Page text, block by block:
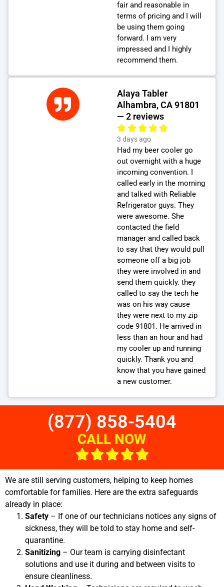
fair and reasonable in
terms of pricing and I will
be using them going
forward. I am very
impressed and I highly
recommend them.
Alaya Tabler
Alhambra, CA 91801
— 2 reviews
3 days ago
Had my beer cooler go
out overnight with a huge
incoming convention. I
called early in the morning
and talked with Reliable
Refrigerator guys. They
were awesome. She
contacted the field
manager and called back
to say that they would pull
someone off a big job
they were involved in and
send them quickly. they
called to say the tech he
was on his way cause
they were next to my zip
code 91801. He arrived in
less than an hour and had
my cooler up and running
quickly. Thank you and
know that you have gained
a new customer.
(877) 858-5404
CALL NOW
We are still serving customers, helping to keep homes
comfortable for families. Here are the extra safeguards
already in place:
Safety – If one of our technicians notices any signs of
sickness, they will be told to stay home and self-
quarantine.
Sanitizing – Our team is carrying disinfectant
solutions and use it during and between visits to
ensure cleanliness.